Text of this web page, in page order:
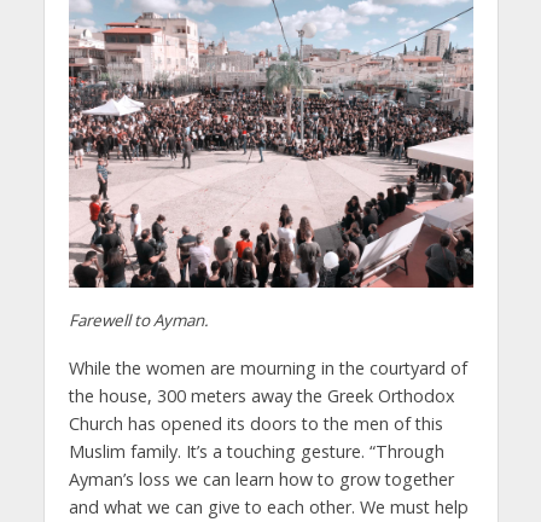
Farewell to Ayman.
While the women are mourning in the courtyard of
the house, 300 meters away the Greek Orthodox
Church has opened its doors to the men of this
Muslim family. It’s a touching gesture. “Through
Ayman’s loss we can learn how to grow together
and what we can give to each other. We must help